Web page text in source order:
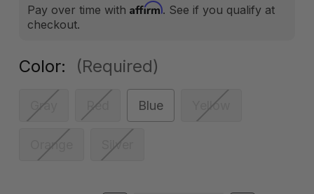
Pay over time with Affirm. See if you qualify at
checkout.
Color: (Required)
Gray Red Blue Yellow
Orange Silver